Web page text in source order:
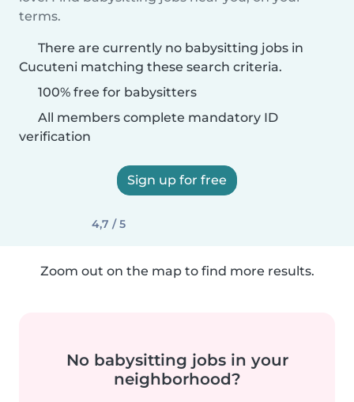
terms.
There are currently no babysitting jobs in
Cucuteni matching these search criteria.
100% free for babysitters
All members complete mandatory ID
verification
Sign up for free
4,7 / 5
Zoom out on the map to find more results.
No babysitting jobs in your
neighborhood?